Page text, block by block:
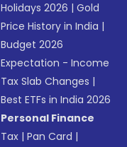
Holidays 2026 |Gold
Price History in India |
Budget 2026
Expectation - Income
Tax Slab Changes |
Best ETFs in India 2026
Personal Finance
Tax |Pan Card |